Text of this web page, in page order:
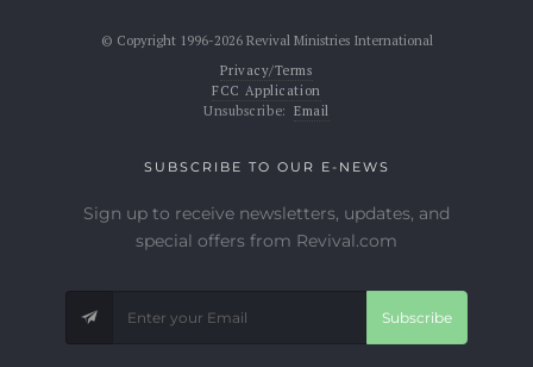
© Copyright 1996-2026 Revival Ministries International
Privacy/Terms
FCC Application
Unsubscribe: Email
SUBSCRIBE TO OUR E-NEWS
Sign up to receive newsletters, updates, and
special offers from Revival.com
Subscribe